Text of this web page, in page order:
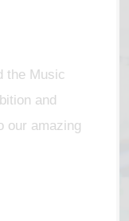
the Music
and
our amazing